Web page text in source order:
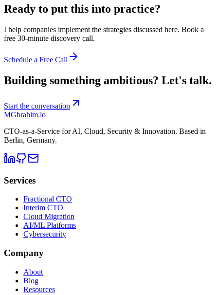
Ready to put this into practice?
I help companies implement the strategies discussed here. Book a
free 30-minute discovery call.
Schedule a Free Call
Building something ambitious? Let's talk.
Start the conversation
MGbrahim.io
CTO-as-a-Service for AI, Cloud, Security & Innovation. Based in
Berlin, Germany.
Services
Fractional CTO
Interim CTO
Cloud Migration
AI/ML Platforms
Cybersecurity
Company
About
Blog
Resources